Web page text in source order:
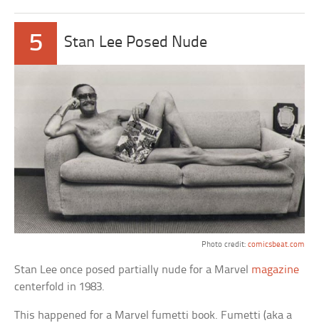
5 Stan Lee Posed Nude
Photo credit: comicsbeat.com
Stan Lee once posed partially nude for a Marvel magazine
centerfold in 1983.
This happened for a Marvel fumetti book. Fumetti (aka a